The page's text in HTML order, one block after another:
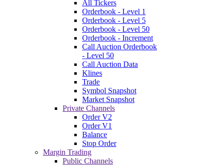
All Tickers
Orderbook - Level 1
Orderbook - Level 5
Orderbook - Level 50
Orderbook - Increment
Call Auction Orderbook
- Level 50
Call Auction Data
Klines
Trade
Symbol Snapshot
Market Snapshot
Private Channels
Order V2
Order V1
Balance
Stop Order
Margin Trading
Public Channels